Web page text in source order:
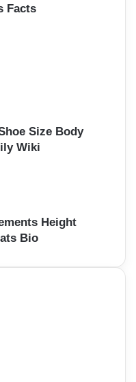
Facts
Size Body
Wiki
Height
Bio